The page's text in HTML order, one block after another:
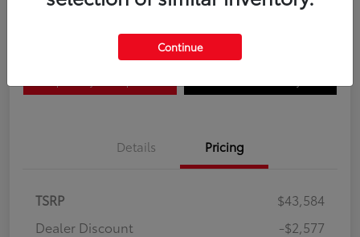
Details Pricing
TSRP
$43,584
Dealer Discount
-$2,577
Continue